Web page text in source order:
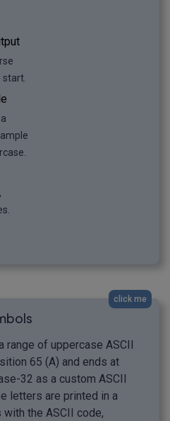
click me
range of uppercase ASCII
65 (A) and ends at
32 as a custom ASCII
letters are printed in a
the ASCII code,